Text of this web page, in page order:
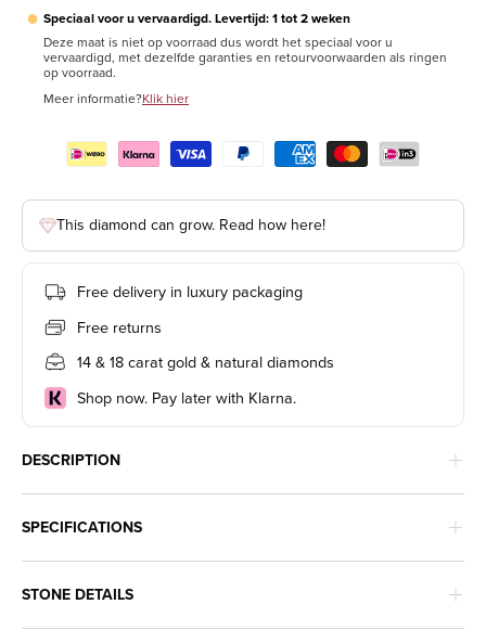
● Speciaal voor u vervaardigd. Levertijd: 1 tot 2 weken
Deze maat is niet op voorraad dus wordt het speciaal voor u
vervaardigd, met dezelfde garanties en retourvoorwaarden als ringen
op voorraad.
Meer informatie?Klik hier
This diamond can grow. Read how here!
Free delivery in luxury packaging
Free returns
14 & 18 carat gold & natural diamonds
Shop now. Pay later with Klarna.
DESCRIPTION
SPECIFICATIONS
STONE DETAILS